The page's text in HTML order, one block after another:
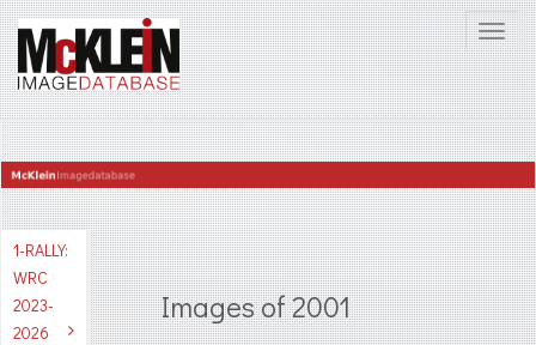
1-RALLY:
WRC
2023-
2026
Images of 2001